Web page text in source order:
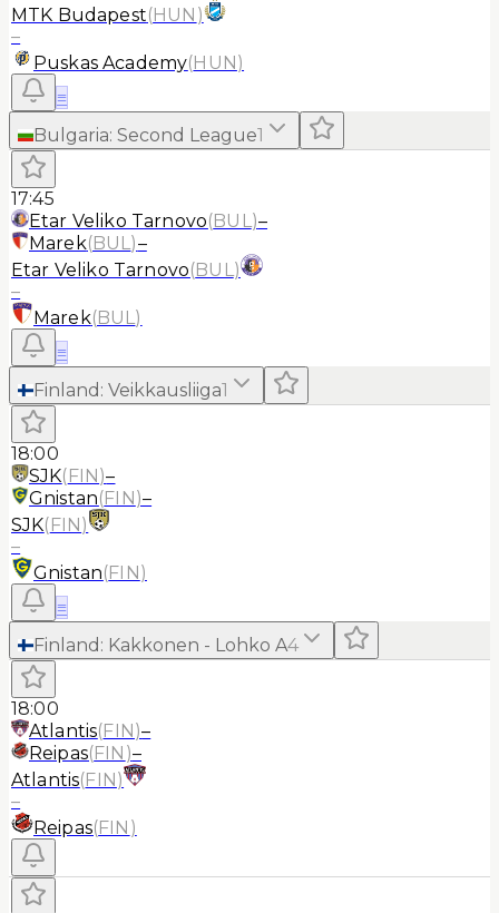
MTK Budapest(HUN )
–
Puskas Academy(HUN)
≡
Bulgaria: Second League1
17:45
Etar Veliko Tarnovo(BUL)–
Marek(BUL)–
Etar Veliko Tarnovo(BUL)
–
Marek(BUL)
≡
Finland : Veikkausliiga1
18:00
SJK(FIN)–
Gnistan(FIN)–
SJK(FIN)
–
Gnistan(FIN)
≡
Finland : Kakkonen - Lohko A4
18:00
Atlantis(FIN)–
Reipas(FIN )–
Atlantis(FIN)
–
Reipas(FIN )